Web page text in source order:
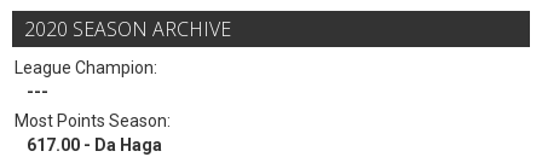
2020 SEASON ARCHIVE
League Champion:
---
Most Points Season:
617.00 - Da Haga